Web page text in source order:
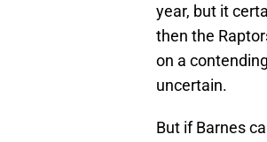
year, but it
then the
on a
uncertain.
But if Barnes